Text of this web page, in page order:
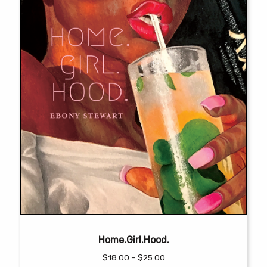
the
product
page
Home.Girl.Hood.
$18.00 – $25.00Price